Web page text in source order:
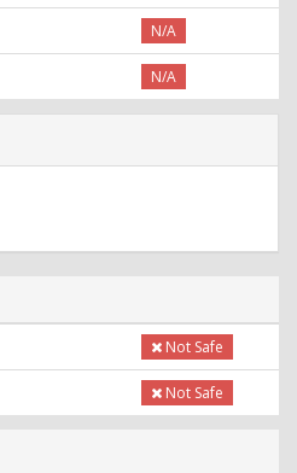
N/A
N/A
Not Safe
Not Safe